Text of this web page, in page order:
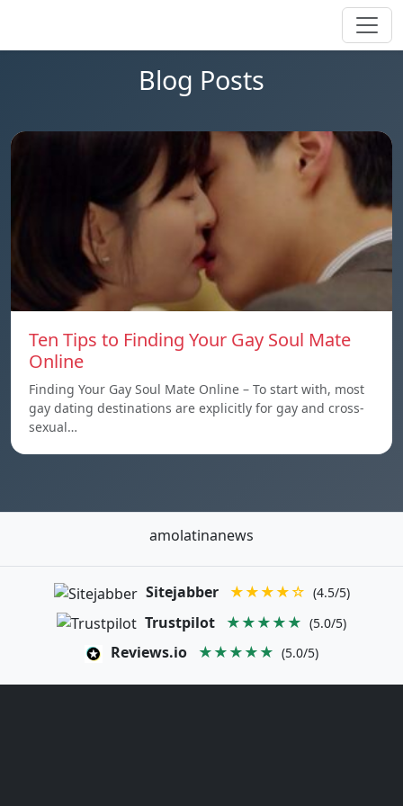
Blog Posts
Ten Tips to Finding Your Gay Soul Mate
Online
Finding Your Gay Soul Mate Online – To start with, most
gay dating destinations are explicitly for gay and cross-
sexual…
amolatinanews
Sitejabber ★★★★☆ (4.5/5)
Trustpilot ★★★★★ (5.0/5)
Reviews.io ★★★★★ (5.0/5)